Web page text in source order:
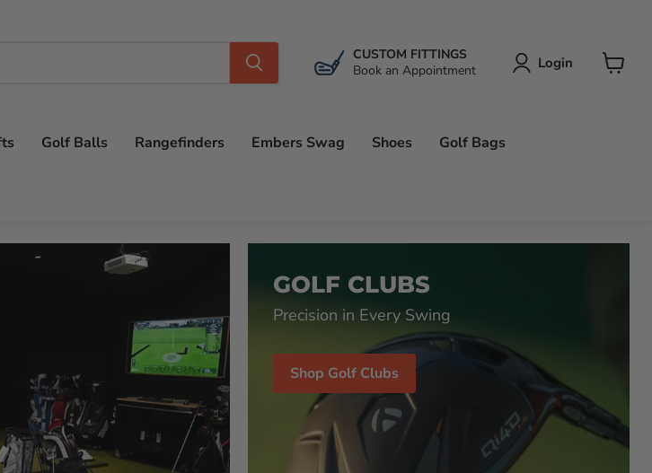
CUSTOM FITTINGS
Book an Appointment
Login
Golf Balls Rangefinders Embers Swag Shoes Golf Bags
GOLF CLUBS
Precision in Every Swing
Shop Golf Clubs